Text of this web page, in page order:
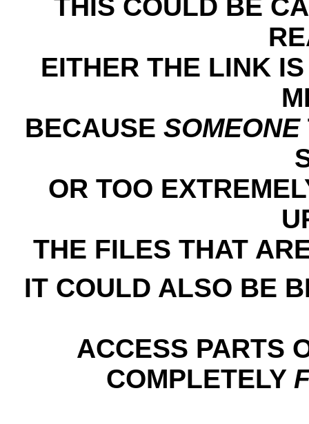
THIS COULD BE
EITHER THE LINK
BECAUSE SOMEONE
OR TOO
THE FILES THAT
IT COULD ALSO BE
ACCESS PARTS
COMPLETELY